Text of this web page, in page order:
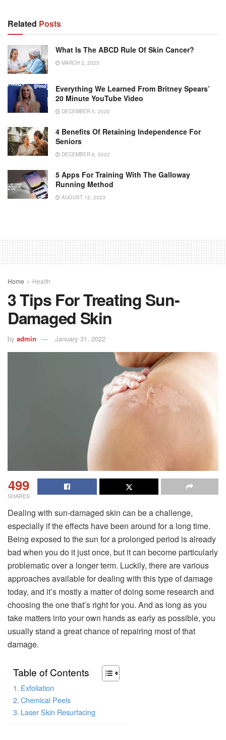
Related Posts
What Is The ABCD Rule Of Skin Cancer?
MARCH 2, 2023
Everything We Learned From Britney Spears’
20 Minute YouTube Video
DECEMBER 5, 2022
4 Benefits Of Retaining Independence For
Seniors
DECEMBER 6, 2022
5 Apps For Training With The Galloway
Running Method
AUGUST 12, 2023
Home Health
3 Tips For Treating Sun-
Damaged Skin
by admin January 31, 2022
499
SHARES
Dealing with sun-damaged skin can be a challenge,
especially if the effects have been around for a long time.
Being exposed to the sun for a prolonged period is already
bad when you do it just once, but it can become particularly
problematic over a longer term. Luckily, there are various
approaches available for dealing with this type of damage
today, and it’s mostly a matter of doing some research and
choosing the one that’s right for you. And as long as you
take matters into your own hands as early as possible, you
usually stand a great chance of repairing most of that
damage.
Table of Contents
Exfoliation
Chemical Peels
Laser Skin Resurfacing